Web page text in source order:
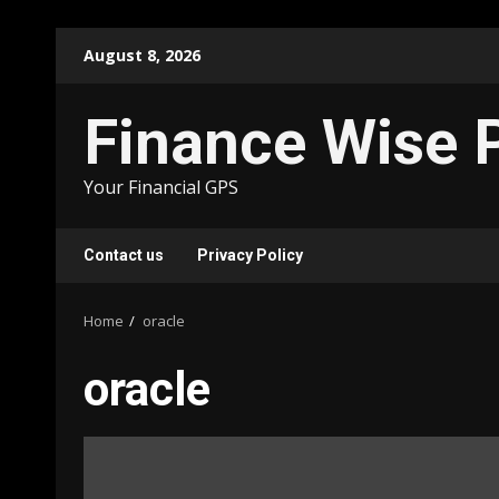
August 8, 2026
Finance Wise
Your Financial GPS
Contact us Privacy Policy
Home oracle
oracle